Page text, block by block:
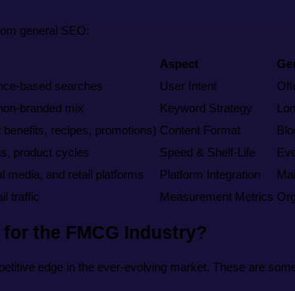
general SEO:
Aspect
based searches
User Intent
branded mix
Keyword Strategy
recipes, promotions) Content Format
product cycles
Speed & Shelf-Life
media, and retail platforms
Platform Integration
traffic
Measurement Metrics
the FMCG Industry?
edge in the ever-evolving market. These are